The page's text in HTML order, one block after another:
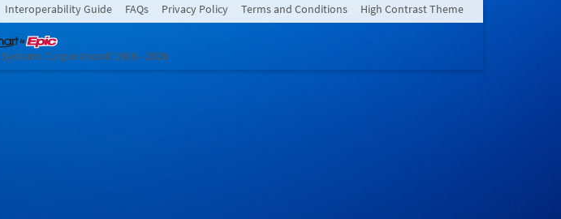
Interoperability Guide FAQs Privacy Policy Terms and Conditions High Contrast Theme
Corporation© 1999 - 2026